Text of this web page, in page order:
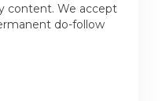
content. We accept
do-follow